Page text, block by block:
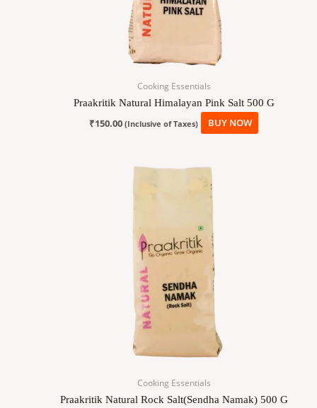
Cooking Essentials
Praakritik Natural Himalayan Pink Salt 500 G
₹150.00 (Inclusive of Taxes) BUY NOW
Cooking Essentials
Praakritik Natural Rock Salt(Sendha Namak) 500 G